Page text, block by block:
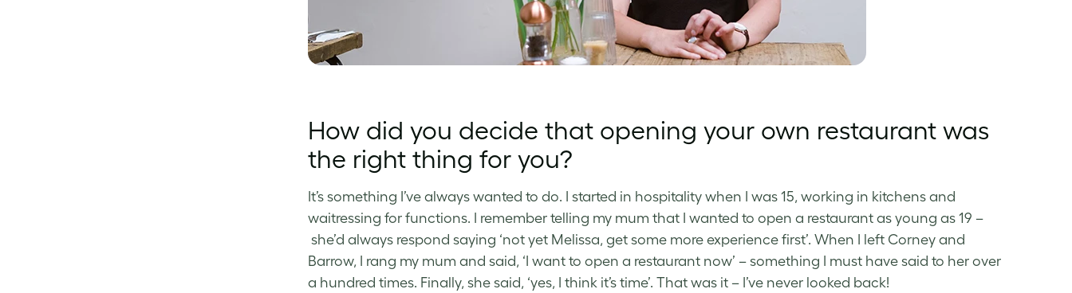
How did you decide that opening your own restaurant was
the right thing for you?
It’s something I’ve always wanted to do. I started in hospitality when I was 15, working in kitchens and
waitressing for functions. I remember telling my mum that I wanted to open a restaurant as young as 19 –
she’d always respond saying ‘not yet Melissa, get some more experience first’. When I left Corney and
Barrow, I rang my mum and said, ‘I want to open a restaurant now’ – something I must have said to her over
a hundred times. Finally, she said, ‘yes, I think it’s time’. That was it – I’ve never looked back!